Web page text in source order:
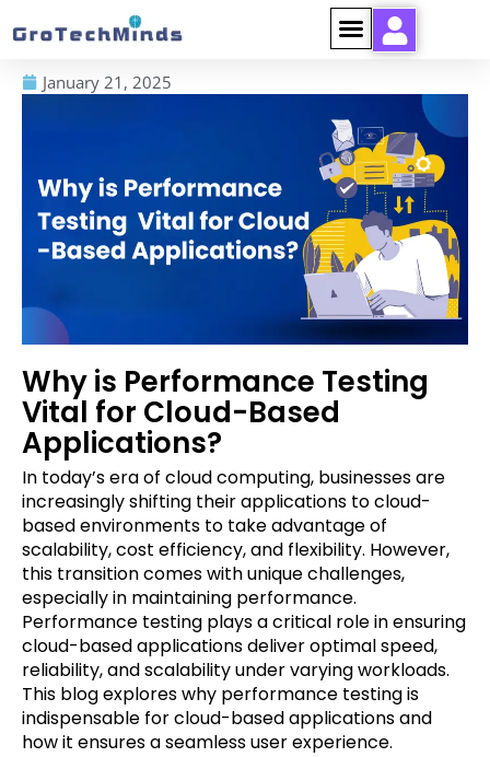
January 21, 2025
Why is Performance Testing
Vital for Cloud-Based
Applications?
In today’s era of cloud computing, businesses are
increasingly shifting their applications to cloud-
based environments to take advantage of
scalability, cost efficiency, and flexibility. However,
this transition comes with unique challenges,
especially in maintaining performance.
Performance testing plays a critical role in ensuring
cloud-based applications deliver optimal speed,
reliability, and scalability under varying workloads.
This blog explores why performance testing is
indispensable for cloud-based applications and
how it ensures a seamless user experience.